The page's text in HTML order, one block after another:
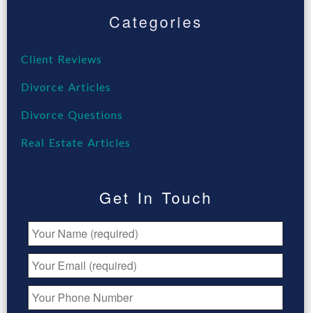
Categories
Client Reviews
Divorce Articles
Divorce Questions
Real Estate Articles
Get In Touch